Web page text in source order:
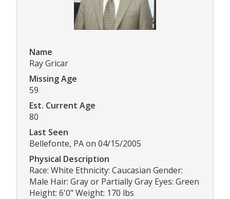
Name
Ray Gricar
Missing Age
59
Est. Current Age
80
Last Seen
Bellefonte, PA on 04/15/2005
Physical Description
Race: White Ethnicity: Caucasian Gender:
Male Hair: Gray or Partially Gray Eyes: Green
Height: 6'0" Weight: 170 lbs